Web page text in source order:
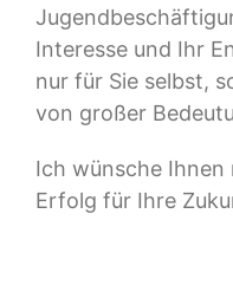
Interesse und Ihr
nur für Sie selbst,
von großer
Ich wünsche Ihnen
Erfolg für Ihre